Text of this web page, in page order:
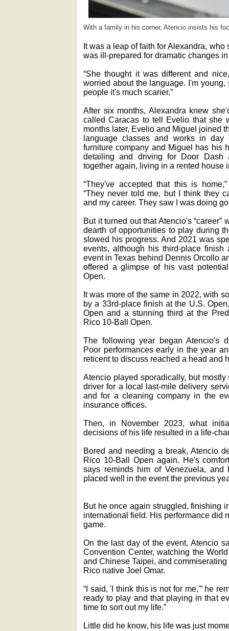
With a family in his corner, Atencio insists his
It was a leap of faith for Alexandra,
was ill-prepared for dramatic changes
“She thought it was different and
worried about the language. I'm
people it's much scarier.”
After six months, Alexandra knew
called Caracas to tell Evelio that she
months later, Evelio and Miguel joined
language classes and works in
furniture company and Miguel has his
detailing and driving for Door Dash
together again, living in a rented house
“They've accepted that this is
“They never told me, but I think they
and my career. They saw I was doing
But it turned out that Atencio's “career”
dearth of opportunities to play during
slowed his progress. And 2021 was
events, although his third-place
event in Texas behind Dennis Orcollo
offered a glimpse of his vast
Open.
It was more of the same in 2022, with
by a 33rd-place finish at the U.S.
Open and a stunning third at the
Rico 10-Ball Open.
The following year began Atencio's
Poor performances early in the year
reticent to discuss reached a head and
Atencio played sporadically, but
driver for a local last-mile delivery
and for a cleaning company in the
insurance offices.
Then, in November 2023, what
decisions of his life resulted in a life-
Bored and needing a break, Atencio
Rico 10-Ball Open again. He's
says reminds him of Venezuela,
placed well in the event the previous
But he once again struggled, finishing
international field. His performance did
game.
On the last day of the event, Atencio
Convention Center, watching the
and Chinese Taipei, and
Rico native Joel Omar.
“I said, 'I think this is not for me,'” he
ready to play and that playing in that
time to sort out my life.”
Little did he know, his life was just